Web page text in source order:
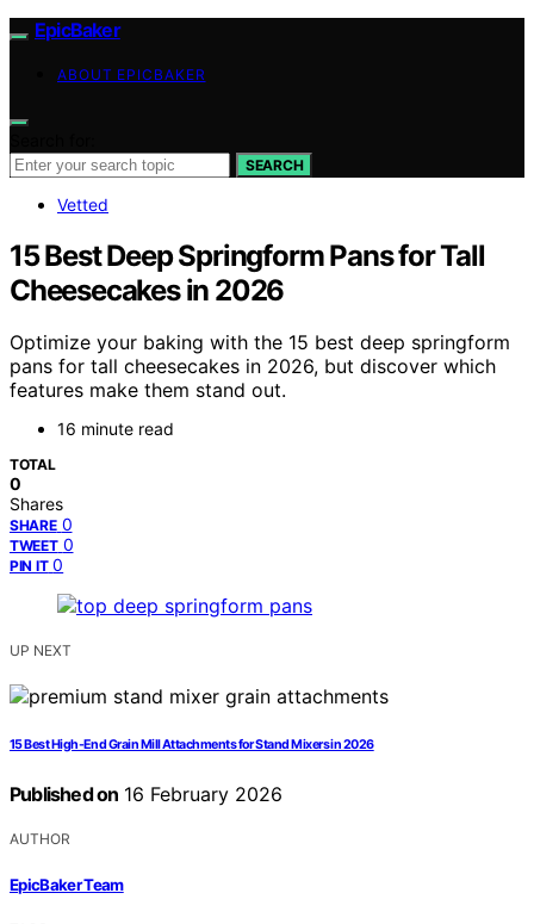
EpicBaker
ABOUT EPICBAKER
SEARCH
Vetted
15 Best Deep Springform Pans for Tall
Cheesecakes in 2026
Optimize your baking with the 15 best deep springform
pans for tall cheesecakes in 2026, but discover which
features make them stand out.
16 minute read
TOTAL
0
Shares
SHARE 0
TWEET 0
PIN IT 0
UP NEXT
15 Best High-End Grain Mill Attachments for Stand Mixers in 2026
Published on 16 February 2026
AUTHOR
EpicBaker Team